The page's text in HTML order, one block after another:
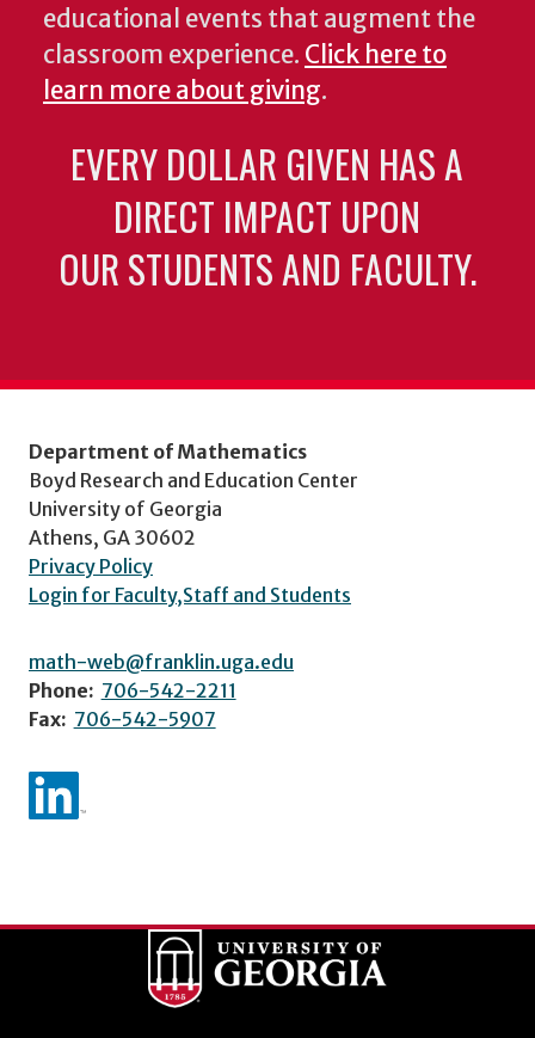
educational events that augment the
classroom experience. Click here to
learn more about giving.
EVERY DOLLAR GIVEN HAS A
DIRECT IMPACT UPON
OUR STUDENTS AND FACULTY.
Department of Mathematics
Boyd Research and Education Center
University of Georgia
Athens, GA 30602
Privacy Policy
Login for Faculty,Staff and Students
math-web@franklin.uga.edu
Phone: 706-542-2211
Fax: 706-542-5907